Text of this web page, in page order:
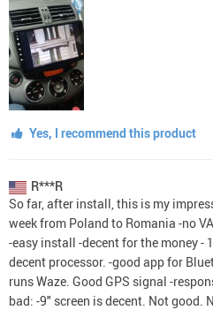
Yes, I recommend this product
R***R
So far, after install, this is my
week from Poland to Romania -no
-easy install -decent for the money -
decent processor. -good app for
runs Waze. Good GPS signal -
bad: -9" screen is decent. Not good.